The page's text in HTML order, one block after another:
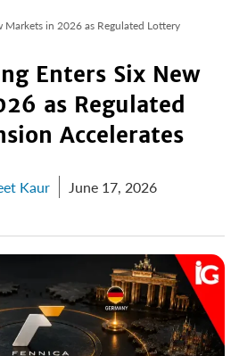
Markets in 2026 as Regulated Lottery
Enters Six New
as Regulated
Accelerates
Kaur June 17, 2026